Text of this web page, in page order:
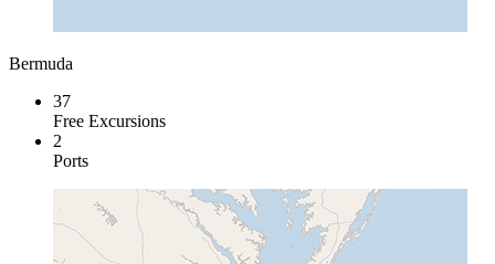
Bermuda
37
Free Excursions
2
Ports